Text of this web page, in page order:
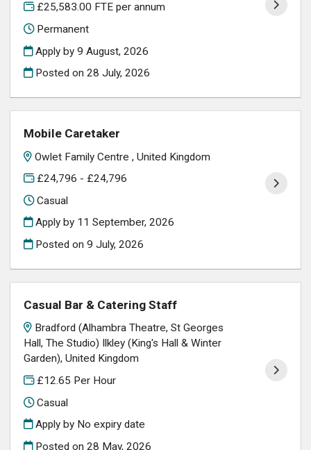
£25,583.00 FTE per annum
Permanent
Apply by 9 August, 2026
Posted on28 July, 2026
Mobile Caretaker
Owlet Family Centre , United Kingdom
£24,796 - £24,796
Casual
Apply by 11 September, 2026
Posted on9 July, 2026
Casual Bar & Catering Staff
Bradford (Alhambra Theatre, St Georges
Hall, The Studio) Ilkley (King's Hall & Winter
Garden), United Kingdom
£12.65 Per Hour
Casual
Apply by No expiry date
Posted on28 May, 2026